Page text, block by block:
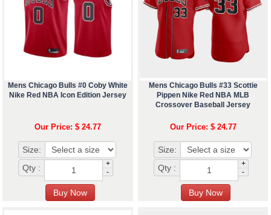
Mens Chicago Bulls #0 Coby White
Nike Red NBA Icon Edition Jersey
Our Price: $ 24.77
Size:
Qty :
+
-
Mens Chicago Bulls #33 Scottie
Pippen Nike Red NBA MLB
Crossover Baseball Jersey
Our Price: $ 24.77
Size:
Qty :
+
-